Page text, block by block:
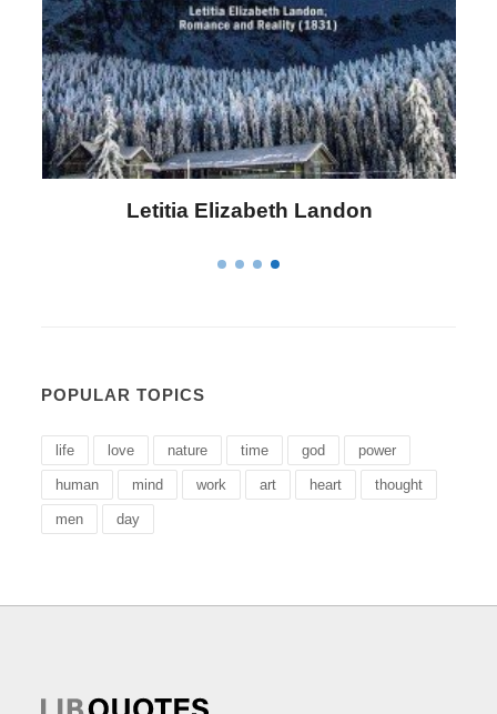
Letitia Elizabeth Landon
POPULAR TOPICS
life love nature time god power
human mind work art heart thought
men day